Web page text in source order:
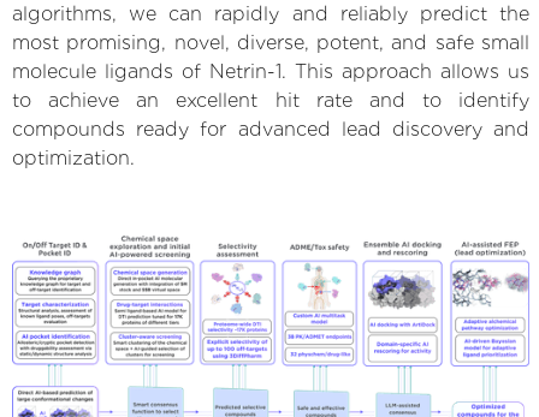
algorithms, we can rapidly and reliably predict the
most promising, novel, diverse, potent, and safe small
molecule ligands of Netrin-1. This approach allows us
to achieve an excellent hit rate and to identify
compounds ready for advanced lead discovery and
optimization.